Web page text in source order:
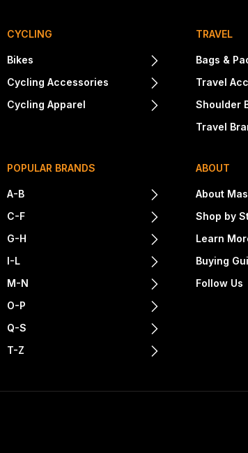
CYCLING
Bikes
Cycling Accessories
Cycling Apparel
TRAVEL
Bags &
Travel
Shoulder
Travel
POPULAR BRANDS
A-B
C-F
G-H
I-L
M-N
O-P
Q-S
T-Z
ABOUT
About
Shop by
Learn
Buying
Follow Us